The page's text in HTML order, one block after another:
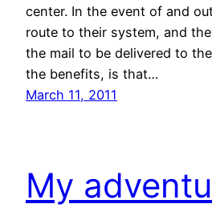
center. In the event of and
route to their system, and
the mail to be delivered to
the benefits, is that…
March 11, 2011
My